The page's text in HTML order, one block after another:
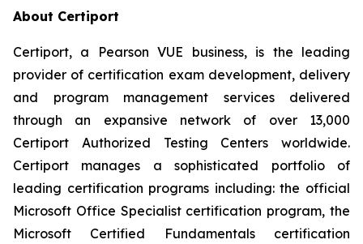
About Certiport
Certiport, a Pearson VUE business, is the leading
provider of certification exam development, delivery
and program management services delivered
through an expansive network of over 13,000
Certiport Authorized Testing Centers worldwide.
Certiport manages a sophisticated portfolio of
leading certification programs including: the official
Microsoft Office Specialist certification program, the
Microsoft Certified Fundamentals certification